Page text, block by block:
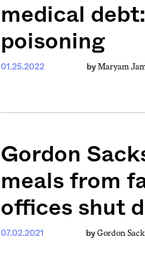
medical
poisoning
01.25.2022 by Maryam
Gordon
meals from
offices shut
07.02.2021 by Gordon